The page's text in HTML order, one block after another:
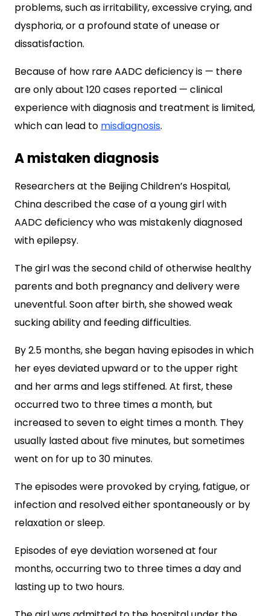
problems, such as irritability, excessive crying, and
dysphoria, or a profound state of unease or
dissatisfaction.
Because of how rare AADC deficiency is — there
are only about 120 cases reported — clinical
experience with diagnosis and treatment is limited,
which can lead to misdiagnosis.
A mistaken diagnosis
Researchers at the Beijing Children’s Hospital,
China described the case of a young girl with
AADC deficiency who was mistakenly diagnosed
with epilepsy.
The girl was the second child of otherwise healthy
parents and both pregnancy and delivery were
uneventful. Soon after birth, she showed weak
sucking ability and feeding difficulties.
By 2.5 months, she began having episodes in which
her eyes deviated upward or to the upper right
and her arms and legs stiffened. At first, these
occurred two to three times a month, but
increased to seven to eight times a month. They
usually lasted about five minutes, but sometimes
went on for up to 30 minutes.
The episodes were provoked by crying, fatigue, or
infection and resolved either spontaneously or by
relaxation or sleep.
Episodes of eye deviation worsened at four
months, occurring two to three times a day and
lasting up to two hours.